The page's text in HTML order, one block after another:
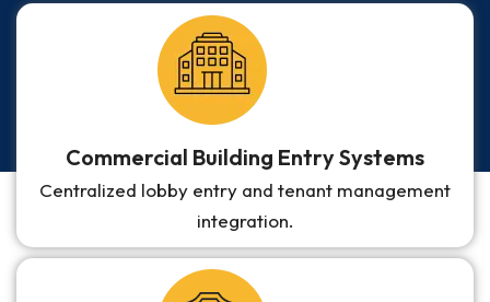
Commercial Building Entry Systems
Centralized lobby entry and tenant management
integration.